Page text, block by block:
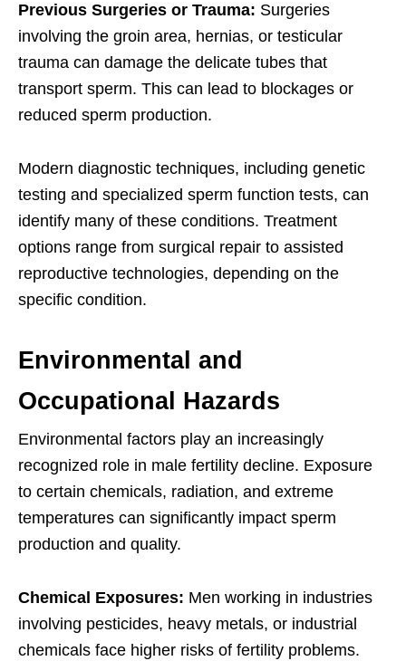
Previous Surgeries or Trauma: Surgeries
involving the groin area, hernias, or testicular
trauma can damage the delicate tubes that
transport sperm. This can lead to blockages or
reduced sperm production.
Modern diagnostic techniques, including genetic
testing and specialized sperm function tests, can
identify many of these conditions. Treatment
options range from surgical repair to assisted
reproductive technologies, depending on the
specific condition.
Environmental and
Occupational Hazards
Environmental factors play an increasingly
recognized role in male fertility decline. Exposure
to certain chemicals, radiation, and extreme
temperatures can significantly impact sperm
production and quality.
Chemical Exposures: Men working in industries
involving pesticides, heavy metals, or industrial
chemicals face higher risks of fertility problems.